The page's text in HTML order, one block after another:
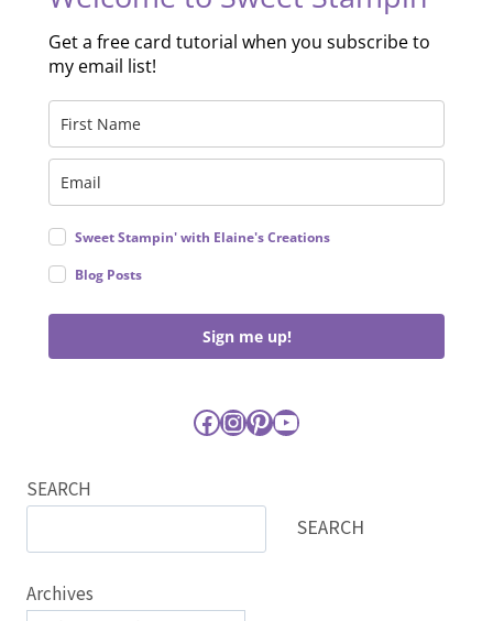
Get a free card tutorial when you subscribe to
my email list!
Sweet Stampin' with Elaine's Creations
Blog Posts
Sign me up!
Facebook
Instagram
Pinterest
YouTube
SEARCH
SEARCH
Archives